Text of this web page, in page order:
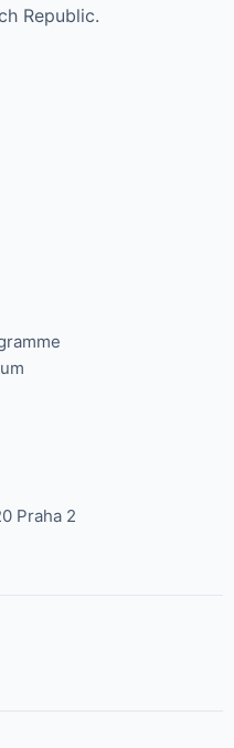
Republic.
Praha 2